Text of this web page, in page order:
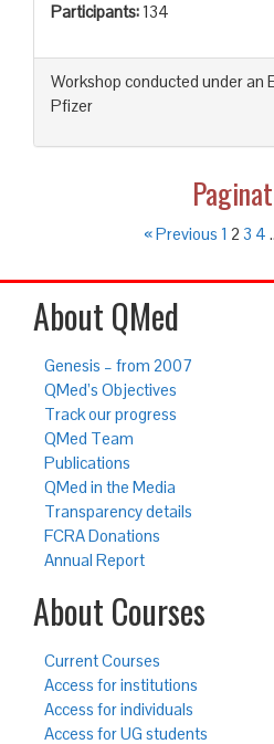
Participants: 134
Workshop conducted under an
Pfizer
« Previous 1 2 3 4
About QMed
Genesis – from 2007
QMed’s Objectives
Track our progress
QMed Team
Publications
QMed in the Media
Transparency details
FCRA Donations
Annual Report
About Courses
Current Courses
Access for institutions
Access for individuals
Access for UG students